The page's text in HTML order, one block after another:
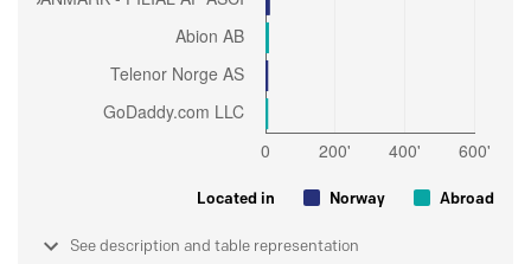
Located in Norway Abroad
See description and table representation